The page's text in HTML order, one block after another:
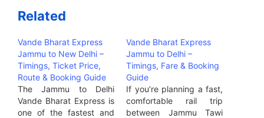
Related
Vande Bharat Express
Jammu to New Delhi –
Timings, Ticket Price,
Route & Booking Guide
The Jammu to Delhi
Vande Bharat Express is
one of the fastest and
Vande Bharat Express
Jammu to Delhi –
Timings, Fare & Booking
Guide
If you’re planning a fast,
comfortable rail trip
between Jammu Tawi